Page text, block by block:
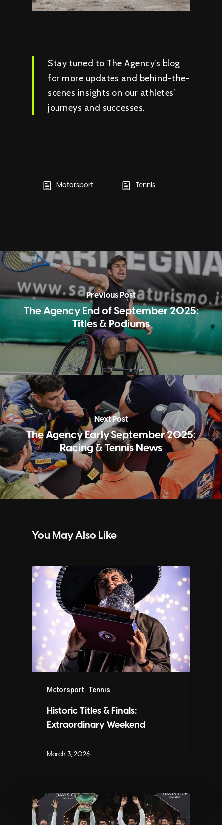
Stay tuned to The Agency’s blog
for more updates and behind-the-
scenes insights on our athletes’
journeys and successes.
Motorsport Tennis
Previous Post
The Agency End of September 2025:
Titles & Podiums
Next Post
The Agency Early September 2025:
Racing & Tennis News
You May Also Like
Motorsport Tennis
Historic Titles & Finals:
Extraordinary Weekend
March 3, 2026